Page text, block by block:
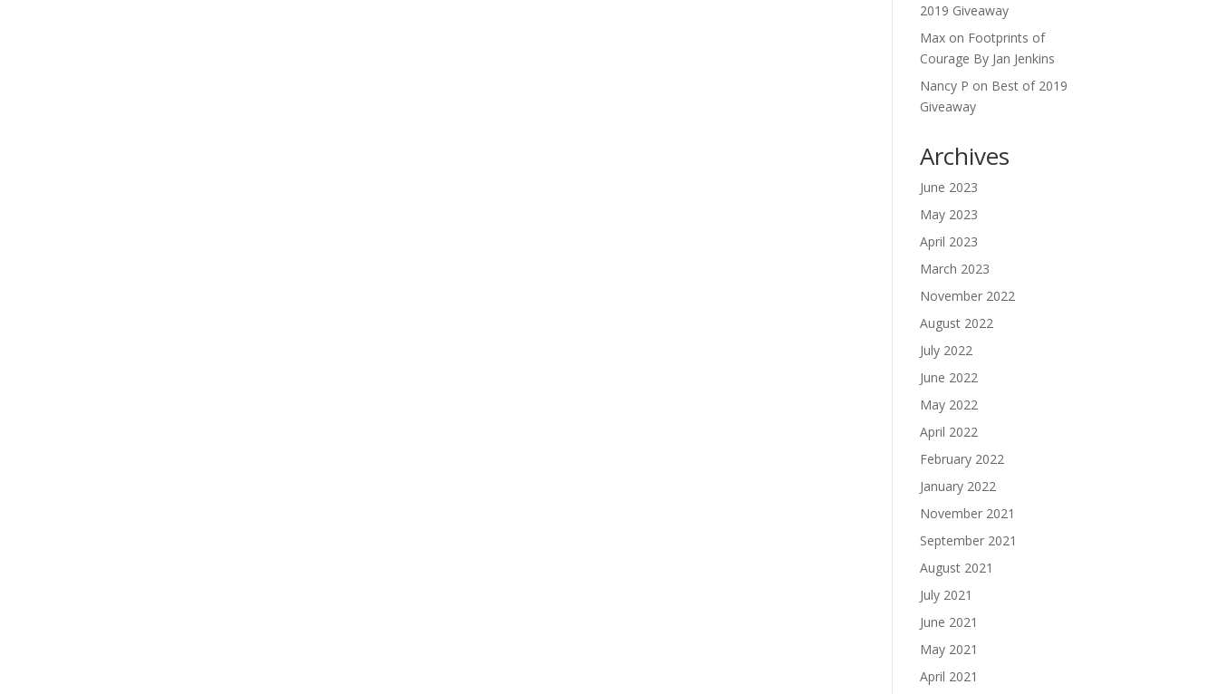
2019 Giveaway
Max on Footprints of
Courage By Jan Jenkins
Nancy P on Best of 2019
Giveaway
Archives
June 2023
May 2023
April 2023
March 2023
November 2022
August 2022
July 2022
June 2022
May 2022
April 2022
February 2022
January 2022
November 2021
September 2021
August 2021
July 2021
June 2021
May 2021
April 2021